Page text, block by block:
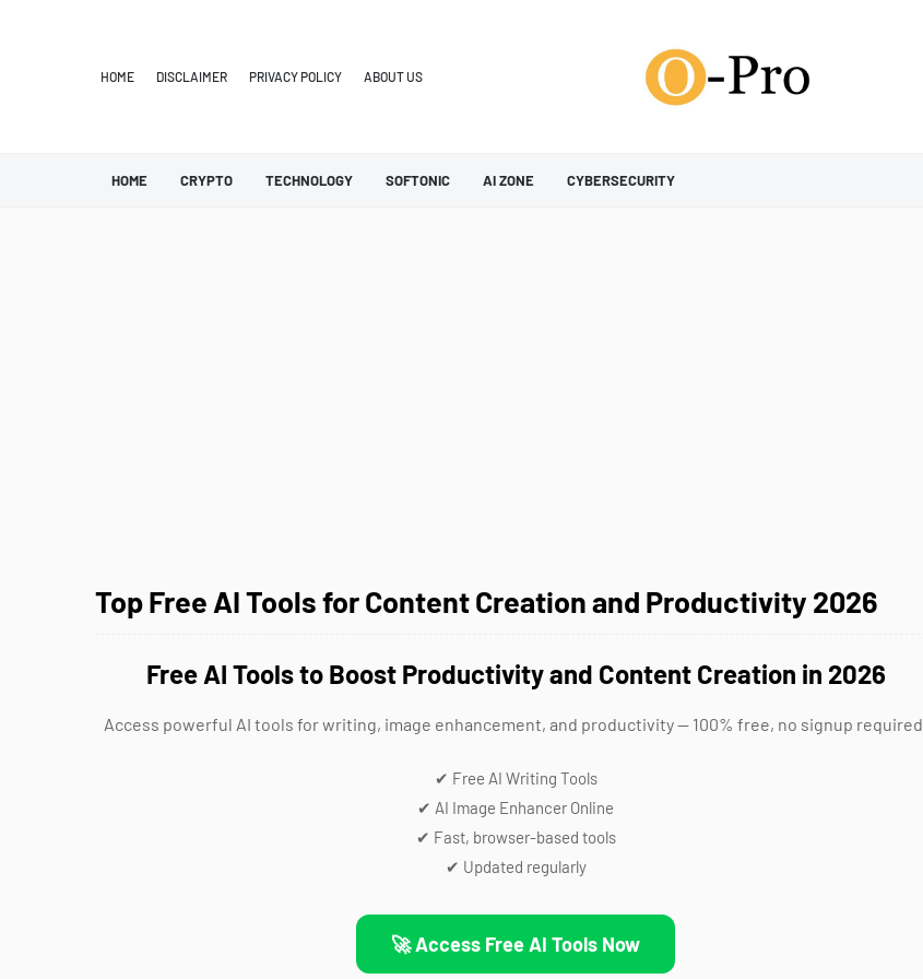
HOME DISCLAIMER PRIVACY POLICY ABOUT US
HOME CRYPTO TECHNOLOGY SOFTONIC AI ZONE CYBERSECURITY
Top Free AI Tools for Content Creation and Productivity 2026
Free AI Tools to Boost Productivity and Content Creation in 2026
Access powerful AI tools for writing, image enhancement, and productivity — 100% free, no signup required.
✔ Free AI Writing Tools
✔ AI Image Enhancer Online
✔ Fast, browser-based tools
✔ Updated regularly
🚀 Access Free AI Tools Now